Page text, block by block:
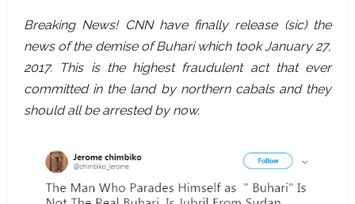
Breaking News! CNN have finally release (sic) the
news of the demise of Buhari which took January 27,
2017. This is the highest fraudulent act that ever
committed in the land by northern cabals and they
should all be arrested by now.